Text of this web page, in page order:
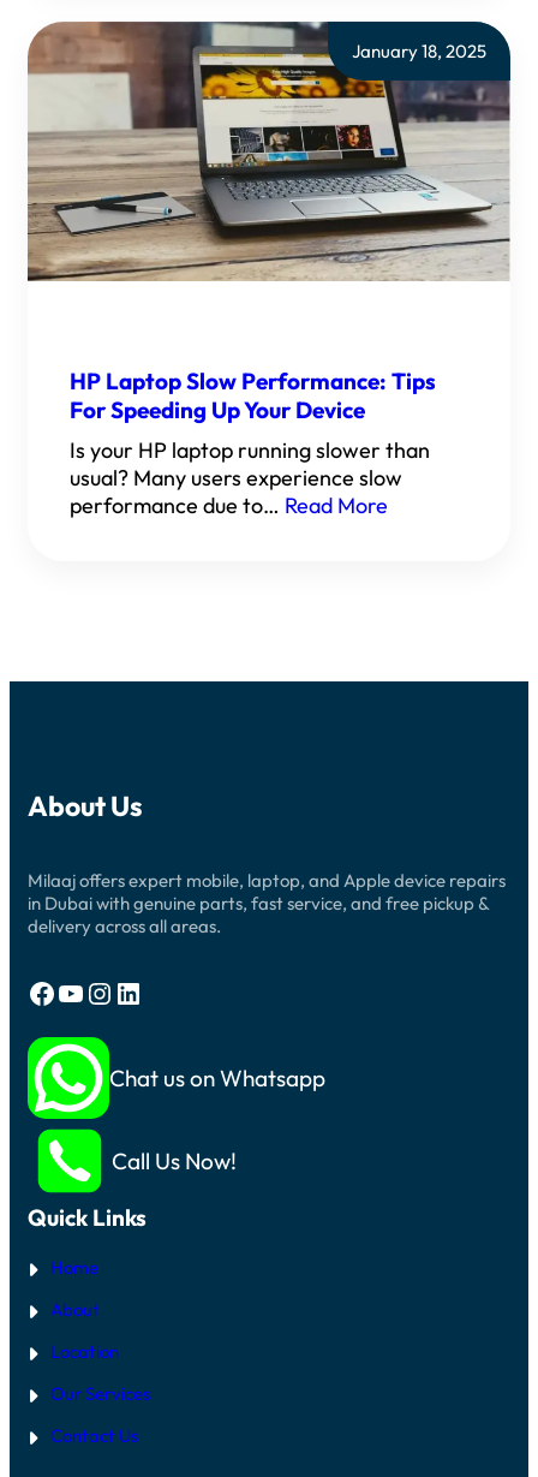
January 18, 2025
HP Laptop Slow Performance: Tips
For Speeding Up Your Device
Is your HP laptop running slower than
usual? Many users experience slow
performance due to… Read More
About Us
Milaaj offers expert mobile, laptop, and Apple device repairs
in Dubai with genuine parts, fast service, and free pickup &
delivery across all areas.
Facebook YouTube Instagram LinkedIn
Chat us on Whatsapp
Call Us Now!
Quick Links
Home
About
Location
Our Services
Contact Us